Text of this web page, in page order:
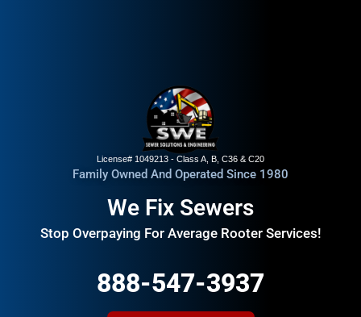
License# 1049213 - Class A, B, C36 & C20
Family Owned And Operated Since 1980
We Fix Sewers
Stop Overpaying For Average Rooter Services!
888-547-3937